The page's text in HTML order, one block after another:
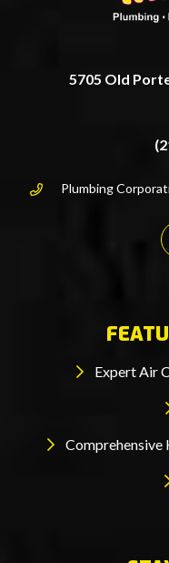
5705 Old
Plumbing
Expert Air
Comprehensive